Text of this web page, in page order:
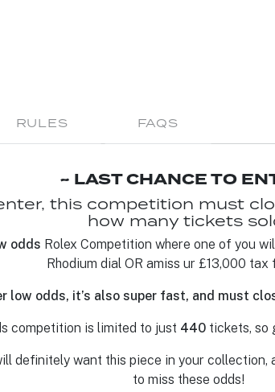
RULES FAQS
~ LAST CHANCE TO
this competition must
how many tickets
odds Rolex Competition where one of you
Rhodium dial OR amiss ur £13,000 tax
low odds, it’s also super fast, and must
competition is limited to just 440tickets, so
definitely want this piece in your collection,
to miss these odds!